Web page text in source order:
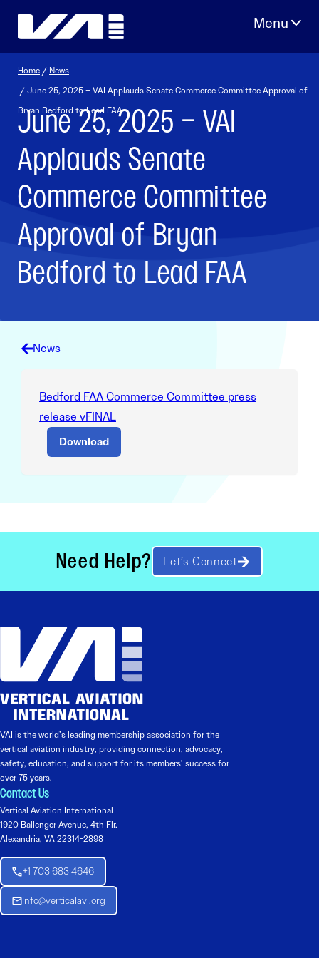
Home / News
/ June 25, 2025 – VAI Applauds Senate Commerce Committee Approval of
Bryan Bedford to Lead FAA
June 25, 2025 – VAI
Applauds Senate
Commerce Committee
Approval of Bryan
Bedford to Lead FAA
News
Bedford FAA Commerce Committee press
release vFINAL
Download
Need Help? Let’s Connect
VAI is the world’s leading membership association for the
vertical aviation industry, providing connection, advocacy,
safety, education, and support for its members’ success for
over 75 years.
Contact Us
Vertical Aviation International
1920 Ballenger Avenue, 4th Flr.
Alexandria, VA 22314-2898
+1 703 683 4646
Info@verticalavi.org